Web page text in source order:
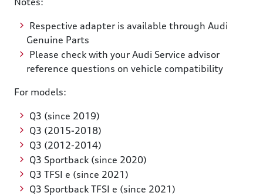
Respective adapter is available through Audi
Genuine Parts
Please check with your Audi Service advisor
reference questions on vehicle compatibility
For models:
Q3 (since 2019)
Q3 (2015-2018)
Q3 (2012-2014)
Q3 Sportback (since 2020)
Q3 TFSI e (since 2021)
Q3 Sportback TFSI e (since 2021)